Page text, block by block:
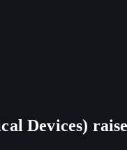
Devices)